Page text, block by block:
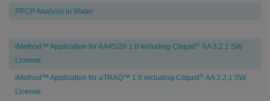
PPCP Analysis in Water
Clinical
Research
iMethod™ Application for AA45/20 1.0 including Cliquid ® AA 3.2.1 SW
License
iMethod™ Application for aTRAQ™ 1.0 including Cliquid ® AA 3.2.1 SW
License